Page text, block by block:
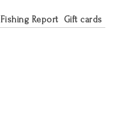
Fishing Report Gift cards